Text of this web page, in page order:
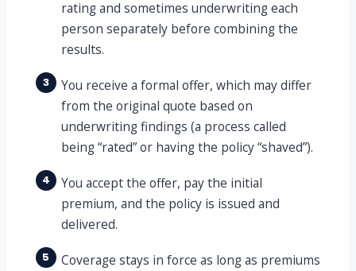
rating and sometimes underwriting each
person separately before combining the
results.
3
You receive a formal offer, which may differ
from the original quote based on
underwriting findings (a process called
being “rated” or having the policy “shaved”).
4
You accept the offer, pay the initial
premium, and the policy is issued and
delivered.
5
Coverage stays in force as long as premiums